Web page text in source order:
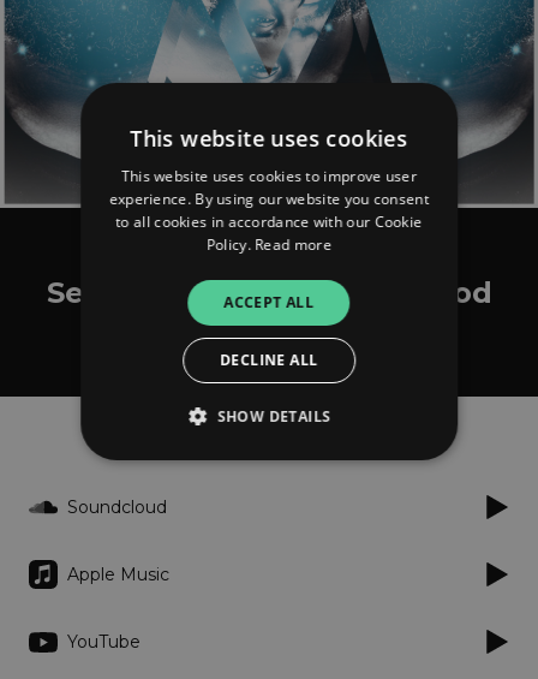
itzCJ made it
September 8th Riddim (Prod
by itzCj)
Listen
Soundcloud
Apple Music
YouTube
This website uses cookies
This website uses cookies to improve user
experience. By using our website you consent
to all cookies in accordance with our Cookie
Policy. Read more
ACCEPT ALL
DECLINE ALL
SHOW DETAILS
Strictly necessary
Strictly necessary cookies allow core website
properly without strictly necessary cookies.